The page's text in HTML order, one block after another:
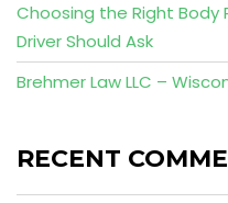
Choosing the Right Body
Driver Should Ask
Brehmer Law LLC –
RECENT